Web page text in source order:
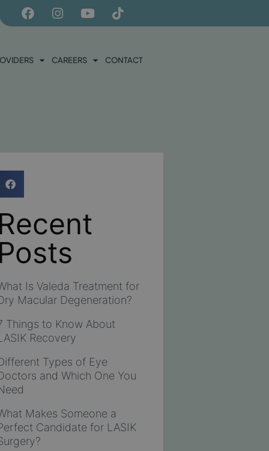
CAREERS CONTACT
Recent
Posts
Is Valeda Treatment for
Macular Degeneration?
Things to Know About
Recovery
Types of Eye
and Which One You
Makes Someone a
Candidate for LASIK